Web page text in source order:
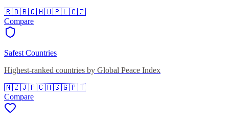
🇷🇴🇧🇬🇭🇺🇵🇱🇨🇿
Compare
Safest Countries
Highest-ranked countries by Global Peace Index
🇳🇿🇯🇵🇨🇭🇸🇬🇵🇹
Compare